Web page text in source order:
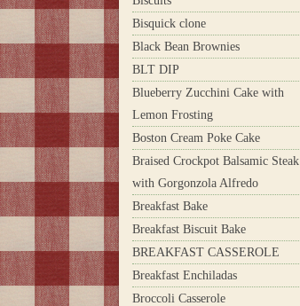
Bisquick clone
Black Bean Brownies
BLT DIP
Blueberry Zucchini Cake with
Lemon Frosting
Boston Cream Poke Cake
Braised Crockpot Balsamic Steak
with Gorgonzola Alfredo
Breakfast Bake
Breakfast Biscuit Bake
BREAKFAST CASSEROLE
Breakfast Enchiladas
Broccoli Casserole